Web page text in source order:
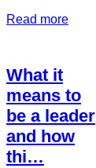
Read more
What it
means to
be a leader
and how
thi…